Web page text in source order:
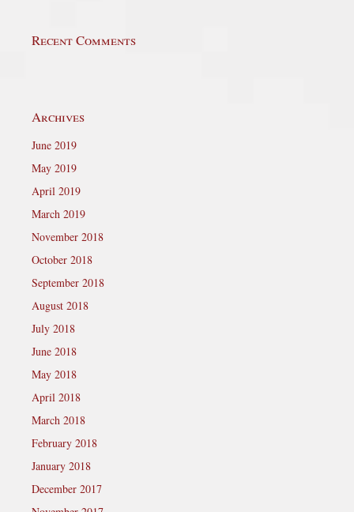
Recent Comments
Archives
June 2019
May 2019
April 2019
March 2019
November 2018
October 2018
September 2018
August 2018
July 2018
June 2018
May 2018
April 2018
March 2018
February 2018
January 2018
December 2017